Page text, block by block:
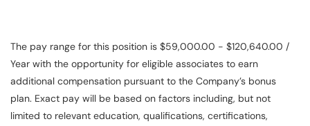
The pay range for this position is $59,000.00 - $120,640.00 /
Year with the opportunity for eligible associates to earn
additional compensation pursuant to the Company’s bonus
plan. Exact pay will be based on factors including, but not
limited to relevant education, qualifications, certifications,